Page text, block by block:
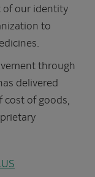
of our identity
to
through
delivered
of goods,